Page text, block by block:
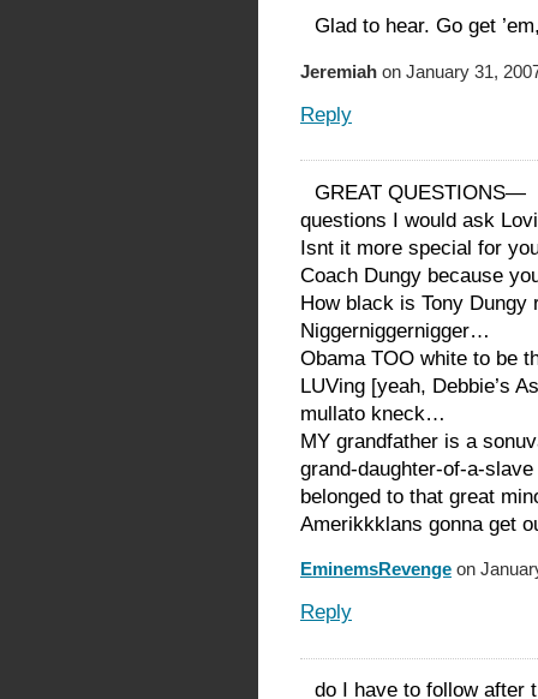
Glad to hear. Go get
Jeremiah on January 31,
Reply
GREAT QUESTIONS—
questions I would ask
Isnt it more special for
Coach Dungy because
How black is Tony Dungy
Niggerniggernigger…
Obama TOO white to be
LUVing [yeah, Debbie’s
mullato kneck…
MY grandfather is a
grand-daughter-of-a-
belonged to that great
Amerikkklans gonna get
EminemsRevenge on
Reply
do I have to follow after